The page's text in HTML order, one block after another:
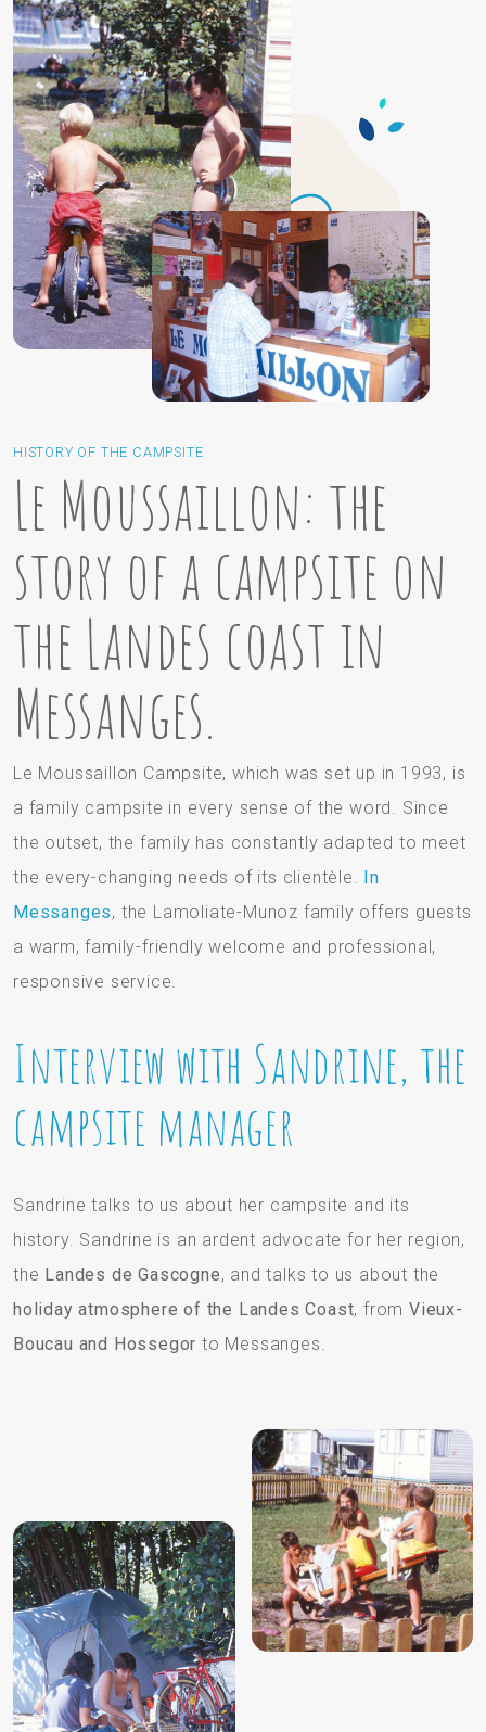
HISTORY OF THE CAMPSITE
Le Moussaillon: the
story of a campsite on
the Landes coast in
Messanges.
Le Moussaillon Campsite, which was set up in 1993, is
a family campsite in every sense of the word. Since
the outset, the family has constantly adapted to meet
the every-changing needs of its clientèle.
In
Messanges, the Lamoliate-Munoz family offers guests
a warm, family-friendly welcome and professional,
responsive service.
Interview with Sandrine, the
campsite manager
Sandrine talks to us about her campsite and its
history. Sandrine is an ardent advocate for her region,
the Landes de Gascogne, and talks to us about the
holiday atmosphere of the Landes Coast, fromVieux-
Boucau and Hossegor to Messanges.